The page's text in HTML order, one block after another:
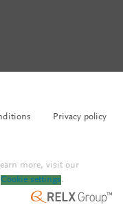
Privacy policy
more, visit our
Cookie settings.